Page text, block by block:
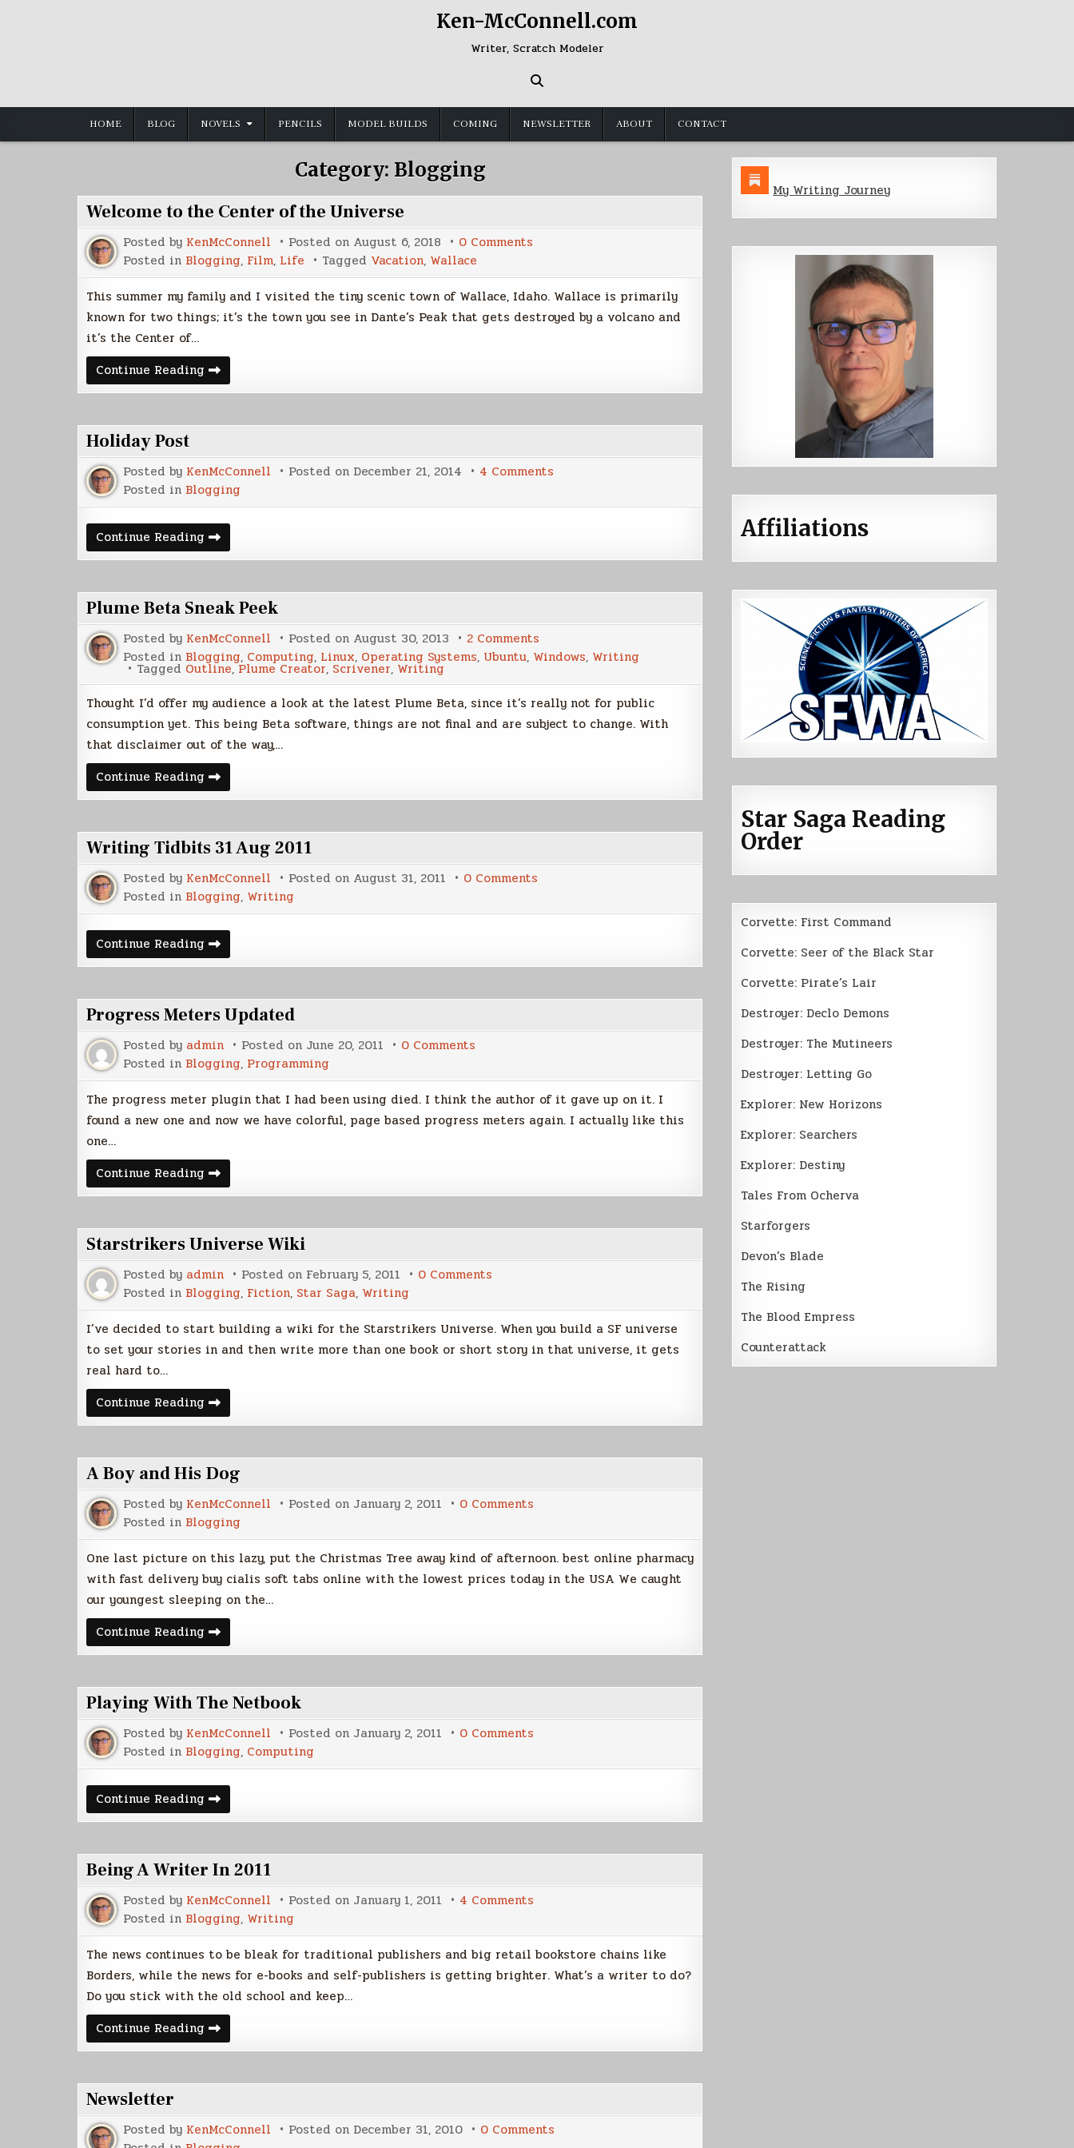
Ken-McConnell.com
Writer, Scratch Modeler
HOME BLOG NOVELS PENCILS MODEL BUILDS COMING NEWSLETTER ABOUT CONTACT
Category: Blogging
Welcome to the Center of the Universe
Posted by KenMcConnell Posted on August 6, 2018 0 Comments
the
Center
of
the
Universe
Posted in Blogging, Film, Life Tagged Vacation, Wallace
This summer my family and I visited the tiny scenic town of Wallace, Idaho. Wallace is primarily
known for two things; it’s the town you see in Dante’s Peak that gets destroyed by a volcano and
it’s the Center of…
Continue Reading Welcome
to
the
the
Holiday Post
Posted by KenMcConnell Posted on December 21, 2014 4 Comments
Posted in Blogging
Continue Reading Holiday
Post
Plume Beta Sneak Peek
Posted by KenMcConnell Posted on August 30, 2013 2 Comments
Plume
Beta
Peek
Posted in Blogging, Computing, Linux, Operating Systems, Ubuntu, Windows, Writing
Tagged Outline,Plume Creator, Scrivener, Writing
Thought I’d offer my audience a look at the latest Plume Beta, since it’s really not for public
consumption yet. This being Beta software, things are not final and are subject to change. With
that disclaimer out of the way,…
Continue Reading Plume
Beta
Sneak
Writing Tidbits 31 Aug 2011
Posted by KenMcConnell Posted on August 31, 2011 0 Comments
31
Posted in Blogging, Writing
Continue Reading Writing
Tidbits
31
Progress Meters Updated
Posted by admin Posted on June 20, 2011 0 Comments
Updated
Posted in Blogging, Programming
The progress meter plugin that I had been using died. I think the author of it gave up on it. I
found a new one and now we have colorful, page based progress meters again. I actually like this
one…
Continue Reading Progress
Meters
Updated
Starstrikers Universe Wiki
Posted by admin Posted on February 5, 2011 0 Comments
Wiki
Posted in Blogging, Fiction, Star Saga, Writing
I’ve decided to start building a wiki for the Starstrikers Universe. When you build a SF universe
to set your stories in and then write more than one book or short story in that universe, it gets
real hard to…
Continue Reading Starstrikers
Universe
Wiki
A Boy and His Dog
Posted by KenMcConnell Posted on January 2, 2011 0 Comments
and
His
Dog
Posted in Blogging
One last picture on this lazy, put the Christmas Tree away kind of afternoon. best online pharmacy
with fast delivery buy cialis soft tabs online with the lowest prices today in the USA We caught
our youngest sleeping on the…
Continue Reading A
Boy
and
Playing With The Netbook
Posted by KenMcConnell Posted on January 2, 2011 0 Comments
The
Posted in Blogging, Computing
Continue Reading Playing
With
The
Being A Writer In 2011
Posted by KenMcConnell Posted on January 1, 2011 4 Comments
Writer
In
2011
Posted in Blogging, Writing
The news continues to be bleak for traditional publishers and big retail bookstore chains like
Borders, while the news for e-books and self-publishers is getting brighter. What’s a writer to do?
Do you stick with the old school and keep…
Continue Reading Being
A
Writer
Newsletter
Posted by KenMcConnell Posted on December 31, 2010 0 Comments
My Writing Journey
Affiliations
Star Saga Reading
Order
Corvette: First Command
Corvette: Seer of the Black Star
Corvette: Pirate’s Lair
Destroyer: Declo Demons
Destroyer: The Mutineers
Destroyer: Letting Go
Explorer: New Horizons
Explorer: Searchers
Explorer: Destiny
Tales From Ocherva
Starforgers
Devon’s Blade
The Rising
The Blood Empress
Counterattack